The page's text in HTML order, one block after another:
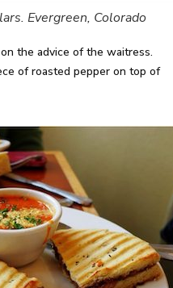
Evergreen, Colorado
the advice of the waitress.
of roasted pepper on top of